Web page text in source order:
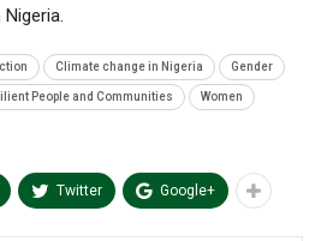
Climate change in Nigeria Gender
People and Communities Women
Twitter Google+